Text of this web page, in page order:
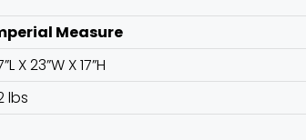
Measure
X 23”W X 17”H
lbs